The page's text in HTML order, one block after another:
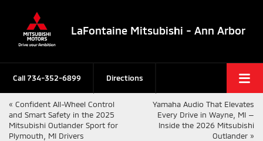
LaFontaine Mitsubishi - Ann Arbor
Call734-352-6899 Directions
« Confident All-Wheel Control
and Smart Safety in the 2025
Mitsubishi Outlander Sport for
Plymouth, MI Drivers
Yamaha Audio That Elevates
Every Drive in Wayne, MI —
Inside the 2026 Mitsubishi
Outlander »